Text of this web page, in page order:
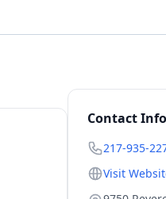
Contact
217-935-
Visit